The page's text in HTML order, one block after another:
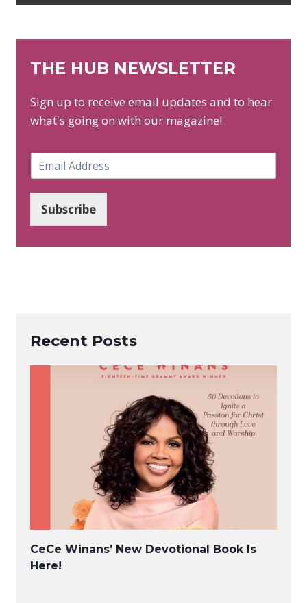
THE HUB NEWSLETTER
Sign up to receive email updates and to hear
what's going on with our magazine!
m
*
Subscribe
Recent Posts
CeCe Winans’ New Devotional Book Is
Here!